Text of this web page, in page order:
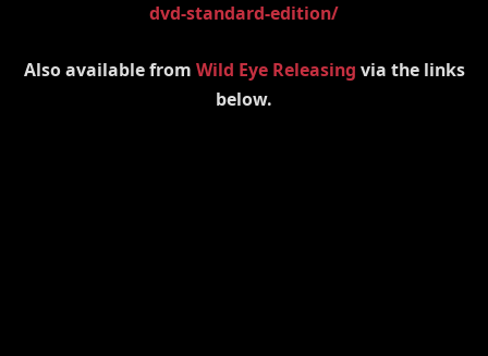
dvd-standard-edition/
Also available from Wild Eye Releasing via the links
below.